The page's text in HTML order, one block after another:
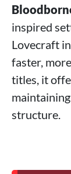
inspired
Lovecraft
faster,
titles, it
structure.